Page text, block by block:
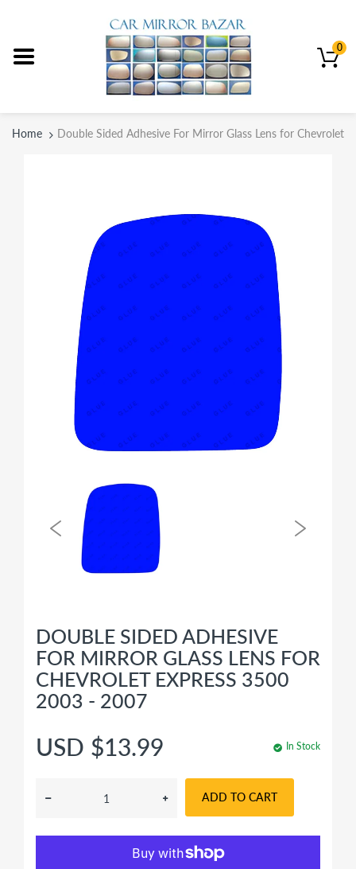
0
Home Double Sided Adhesive For Mirror Glass Lens for Chevrolet
DOUBLE SIDED ADHESIVE
FOR MIRROR GLASS LENS FOR
CHEVROLET EXPRESS 3500
2003 - 2007
USD $13.99 In Stock
ADD TO CART